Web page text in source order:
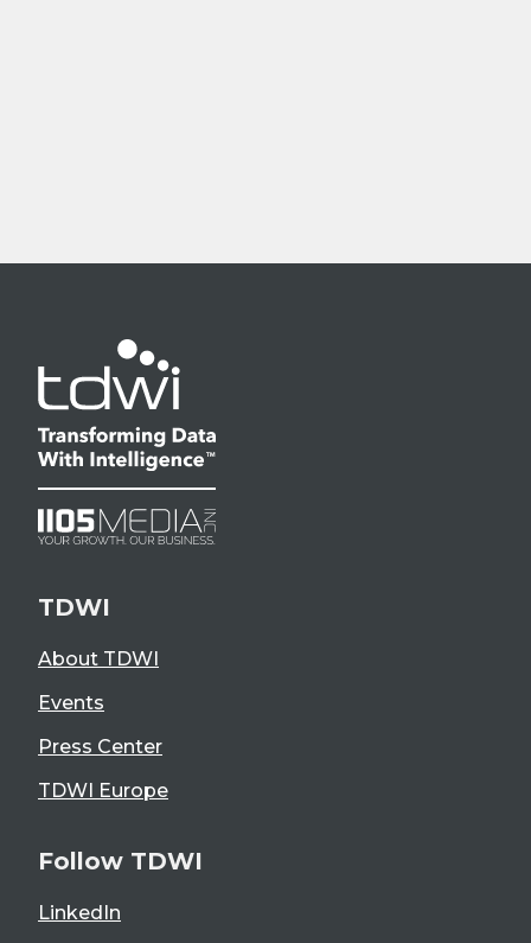
TDWI
About TDWI
Events
Press Center
TDWI Europe
Follow TDWI
LinkedIn